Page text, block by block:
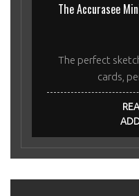
The Accurasee
The perfect
cards,